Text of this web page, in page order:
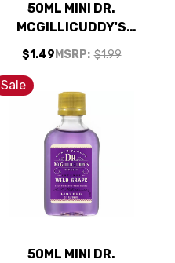
50ML MINI DR.
MCGILLICUDDY'S
CHERRY LIQUEUR
$1.49 MSRP: $1.99
Sale
50ML MINI DR.